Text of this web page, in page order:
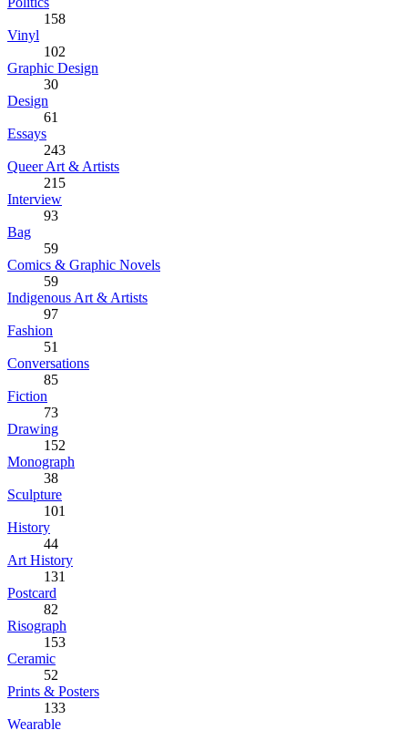
158
Vinyl
102
Graphic Design
30
Design
61
Essays
243
Queer Art & Artists
215
Interview
93
Bag
59
Comics & Graphic Novels
59
Indigenous Art & Artists
97
Fashion
51
Conversations
85
Fiction
73
Drawing
152
Monograph
38
Sculpture
101
History
44
Art History
131
Postcard
82
Risograph
153
Ceramic
52
Prints & Posters
133
Wearable